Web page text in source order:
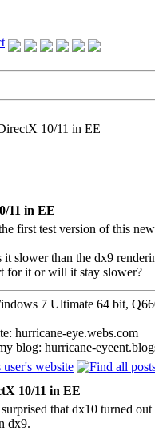
10/11 in EE
11 in EE
first test version of this
slower than the dx9
for it or will it stay slower?
7 Ultimate 64 bit,
hurricane-eye.webs.com
blog: hurricane-
10/11 in EE
that dx10 turned
dx9.